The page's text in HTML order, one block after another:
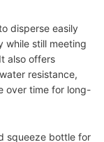
disperse easily
while still meeting
also offers
resistance,
over time for long-
squeeze bottle for